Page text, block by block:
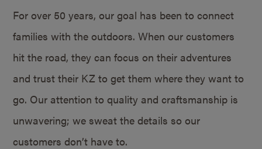
For over 50 years, our goal has been to connect
families with the outdoors. When our customers
hit the road, they can focus on their adventures
and trust their KZ to get them where they want to
go. Our attention to quality and craftsmanship is
unwavering; we sweat the details so our
customers don’t have to.